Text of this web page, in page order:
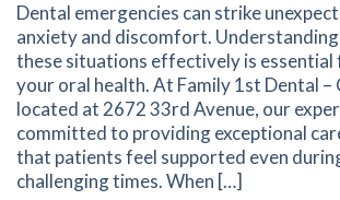
Dental emergencies can strike
anxiety and discomfort.
these situations effectively is
your oral health. At Family 1st Dental –
located at 2672 33rd Avenue, our
committed to providing exceptional
that patients feel supported even
challenging times. When […]